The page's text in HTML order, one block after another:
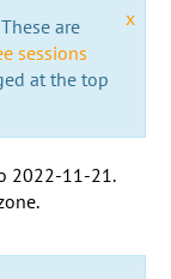
x
are
sessions
at the top
2022-11-21 .
.